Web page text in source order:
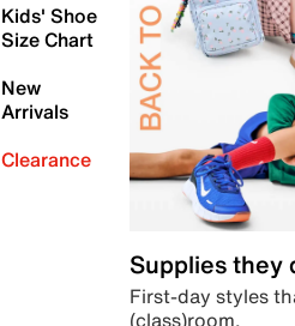
Kids' Shoe
Size Chart
New
Arrivals
Clearance
Supplies they
First-day styles
(class)room.